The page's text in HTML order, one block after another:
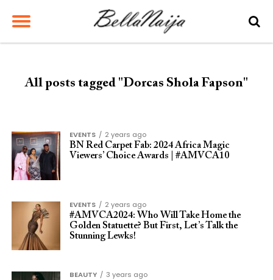
All posts tagged "Dorcas Shola Fapson"
EVENTS
2 years ago
BN Red Carpet Fab: 2024 Africa Magic
Viewers’ Choice Awards | #AMVCA10
EVENTS
2 years ago
#AMVCA2024: Who Will Take Home the
Golden Statuette? But First, Let’s Talk the
Stunning Lewks!
BEAUTY
3 years ago